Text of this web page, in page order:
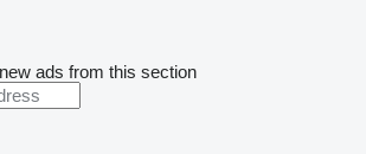
ads from this section